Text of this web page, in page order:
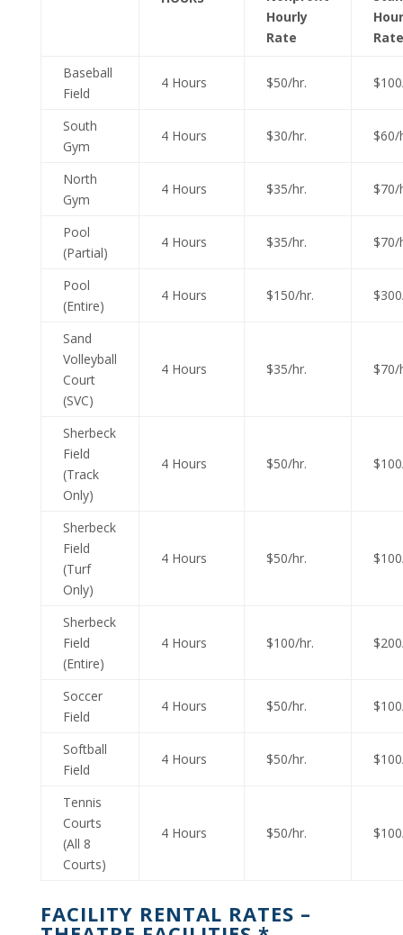
Hourly
Rate
Rate
Baseball
Field
4 Hours $50/hr.
South
Gym
4 Hours $30/hr. $60/
North
Gym
4 Hours $35/hr. $70/
Pool
(Partial)
4 Hours $35/hr. $70/
Pool
(Entire)
4 Hours $150/hr.
Sand
Volleyball
Court
(SVC)
4 Hours $35/hr. $70/
Sherbeck
Field
(Track
Only)
4 Hours $50/hr.
Sherbeck
Field
(Turf
Only)
4 Hours $50/hr.
Sherbeck
Field
(Entire)
4 Hours $100/hr.
Soccer
Field
4 Hours $50/hr.
Softball
Field
4 Hours $50/hr.
Tennis
Courts
(All 8
Courts)
4 Hours $50/hr.
FACILITY RENTAL RATES –